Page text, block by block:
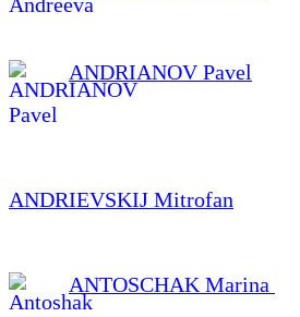
ANDRIANOV Pavel
ANDRIEVSKIJ Mitrofan
ANTOSCHAK Marina